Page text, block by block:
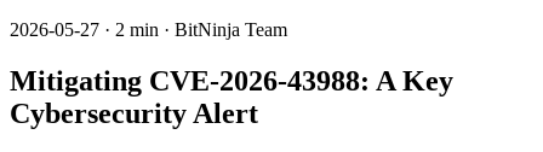
2026-05-27 · 2 min · BitNinja Team
Mitigating CVE-2026-43988: A Key
Cybersecurity Alert